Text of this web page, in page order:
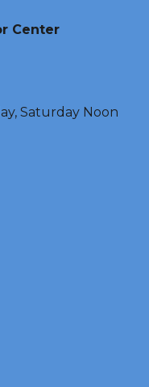
Center
Saturday Noon